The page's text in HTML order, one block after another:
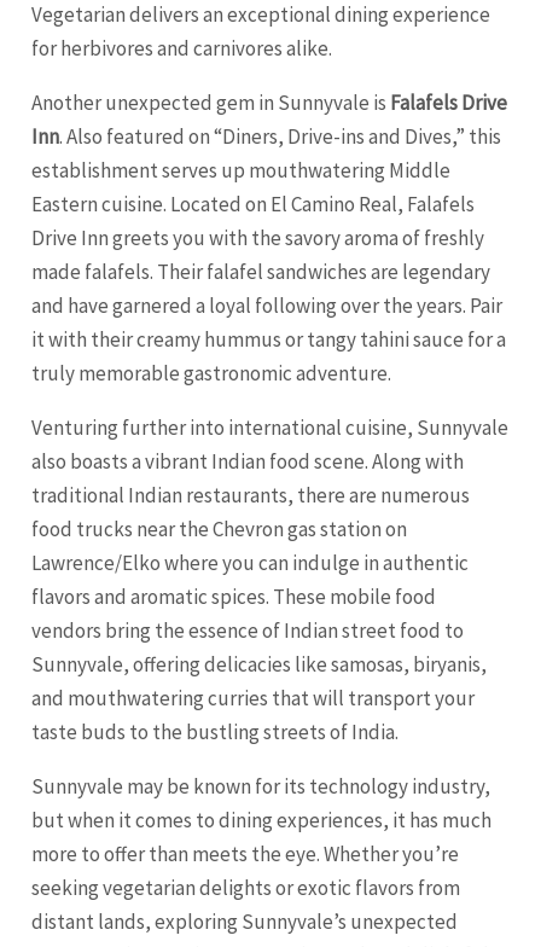
Vegetarian delivers an exceptional dining experience
for herbivores and carnivores alike.
Another unexpected gem in Sunnyvale is Falafels Drive
Inn. Also featured on “Diners, Drive-ins and Dives,” this
establishment serves up mouthwatering Middle
Eastern cuisine. Located on El Camino Real, Falafels
Drive Inn greets you with the savory aroma of freshly
made falafels. Their falafel sandwiches are legendary
and have garnered a loyal following over the years. Pair
it with their creamy hummus or tangy tahini sauce for a
truly memorable gastronomic adventure.
Venturing further into international cuisine, Sunnyvale
also boasts a vibrant Indian food scene. Along with
traditional Indian restaurants, there are numerous
food trucks near the Chevron gas station on
Lawrence/Elko where you can indulge in authentic
flavors and aromatic spices. These mobile food
vendors bring the essence of Indian street food to
Sunnyvale, offering delicacies like samosas, biryanis,
and mouthwatering curries that will transport your
taste buds to the bustling streets of India.
Sunnyvale may be known for its technology industry,
but when it comes to dining experiences, it has much
more to offer than meets the eye. Whether you’re
seeking vegetarian delights or exotic flavors from
distant lands, exploring Sunnyvale’s unexpected